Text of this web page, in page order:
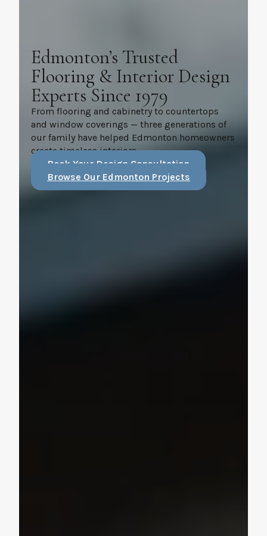
Edmonton’s Trusted
Flooring & Interior Design
Experts Since 1979
From flooring and cabinetry to countertops
and window coverings — three generations of
our family have helped Edmonton homeowners
create timeless interiors.
Book Your Design Consultation
Browse Our Edmonton Projects